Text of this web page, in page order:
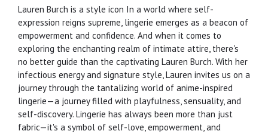
Lauren Burch is a style icon In a world where self-
expression reigns supreme, lingerie emerges as a beacon of
empowerment and confidence. And when it comes to
exploring the enchanting realm of intimate attire, there's
no better guide than the captivating Lauren Burch. With her
infectious energy and signature style, Lauren invites us on a
journey through the tantalizing world of anime-inspired
lingerie—a journey filled with playfulness, sensuality, and
self-discovery. Lingerie has always been more than just
fabric—it's a symbol of self-love, empowerment, and